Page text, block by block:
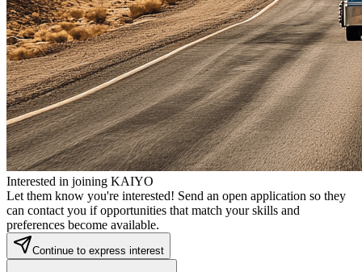
Interested in joining KAIYO
Let them know you're interested! Send an open application so they
can contact you if opportunities that match your skills and
preferences become available.
Continue to express interest